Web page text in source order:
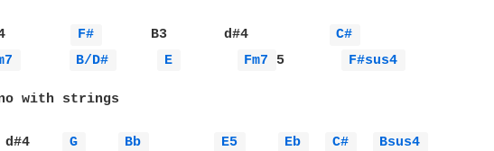
F#
      B3       d#4
C#
B/D# E Fm7 5 F#sus4
with strings
d#4
G Bb E5 Eb C#
Bsus4